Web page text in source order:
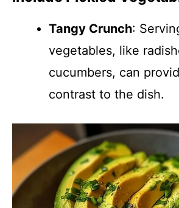
Tangy Crunch:
vegetables, like
cucumbers, can
contrast to the dish.